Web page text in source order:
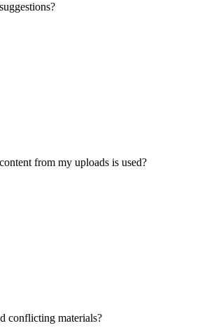
from my uploads is used?
conflicting materials?